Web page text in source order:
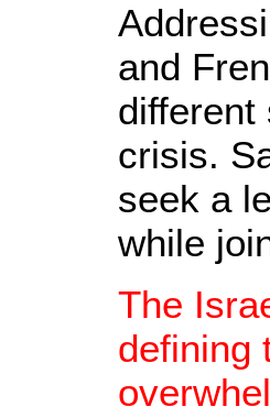
and
different
crisis.
seek a
while
The
defining